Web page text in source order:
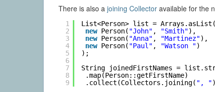
There is also a joining Collector available for the
1
2
3
4
5
6
7
8
9
List<Person> list = Arrays.asList(
new Person( "John" , "Smith"),
new Person( "Anna" , "Martinez"),
new Person( "Paul" , "Watson ")
);
String joinedFirstNames =
.map(Person::getFirstName)
.collect(Collectors.joining( ", "